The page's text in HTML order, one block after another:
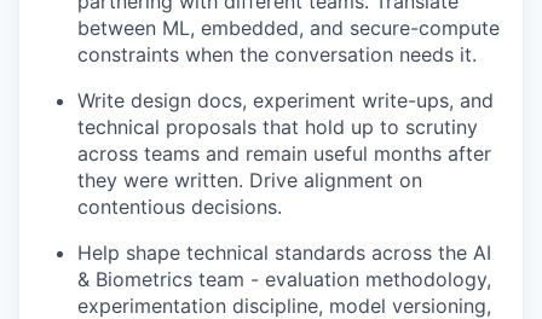
between ML, embedded, and secure-compute
constraints when the conversation needs it.
Write design docs, experiment write-ups, and
technical proposals that hold up to scrutiny
across teams and remain useful months after
they were written. Drive alignment on
contentious decisions.
Help shape technical standards across the AI
& Biometrics team - evaluation methodology,
experimentation discipline, model versioning,